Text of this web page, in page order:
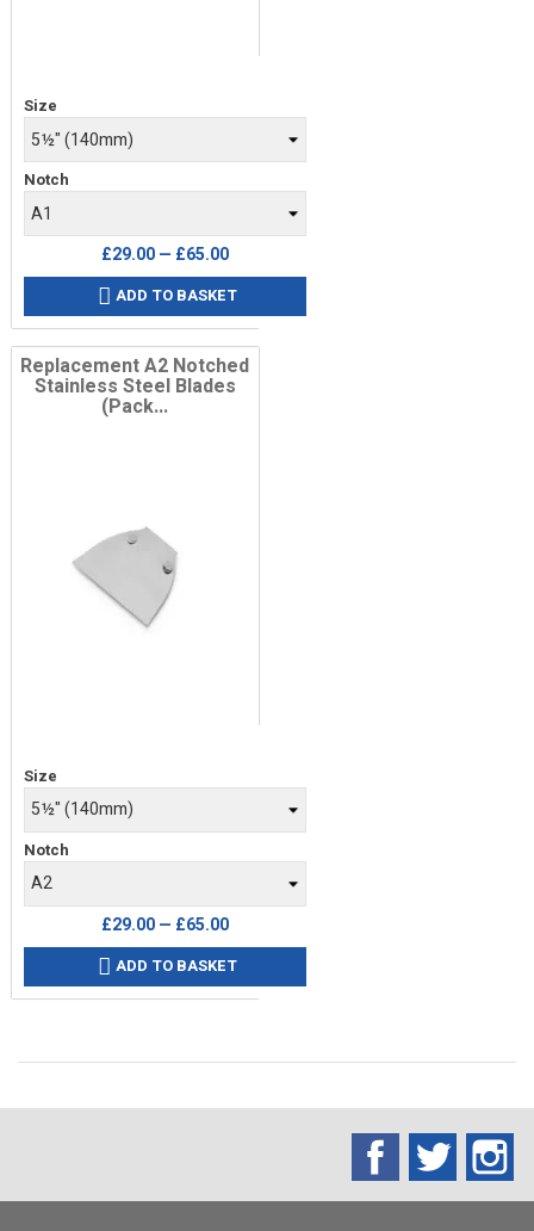
Price
Size
Notch
£29.00 — £65.00
 ADD TO BASKET
Replacement A2 Notched
Stainless Steel Blades
(Pack...
Price
Size
Notch
£29.00 — £65.00
 ADD TO BASKET
FacebookTwitter